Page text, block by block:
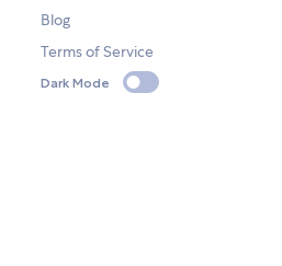
Blog
Terms of Service
Dark Mode